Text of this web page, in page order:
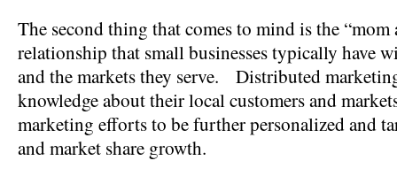
The second thing that comes to mind is the “mom
relationship that small businesses typically have
and the markets they serve. Distributed
knowledge about their local customers and
marketing efforts to be further personalized and
and market share growth.